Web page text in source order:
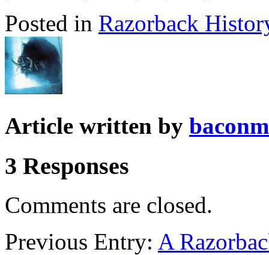
Posted in Razorback
Article written by
3 Responses
Comments are closed.
Previous Entry: A